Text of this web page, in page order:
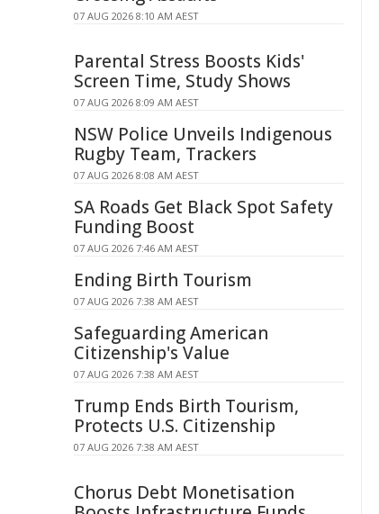
07 AUG 2026 8:10 AM AEST
Parental Stress Boosts Kids'
Screen Time, Study Shows
07 AUG 2026 8:09 AM AEST
NSW Police Unveils Indigenous
Rugby Team, Trackers
07 AUG 2026 8:08 AM AEST
SA Roads Get Black Spot Safety
Funding Boost
07 AUG 2026 7:46 AM AEST
Ending Birth Tourism
07 AUG 2026 7:38 AM AEST
Safeguarding American
Citizenship's Value
07 AUG 2026 7:38 AM AEST
Trump Ends Birth Tourism,
Protects U.S. Citizenship
07 AUG 2026 7:38 AM AEST
Chorus Debt Monetisation